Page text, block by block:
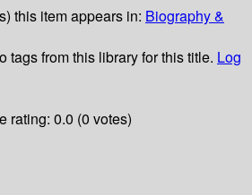
this item appears in: Biography &
tags from this library for this title. Log
rating: 0.0 (0 votes)